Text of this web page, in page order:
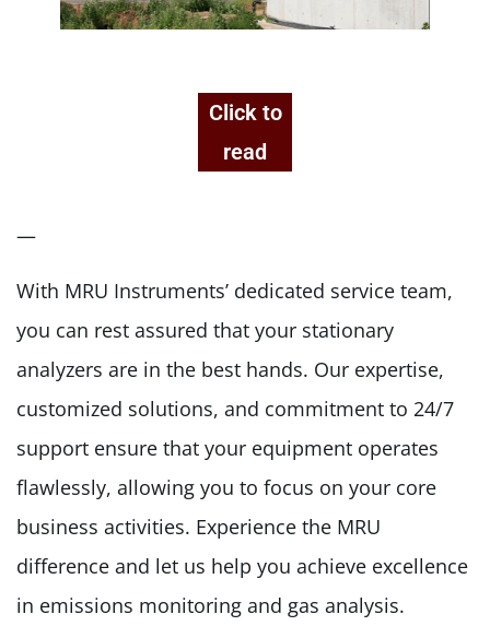
Click to
read
—
With MRU Instruments’ dedicated service team,
you can rest assured that your stationary
analyzers are in the best hands. Our expertise,
customized solutions, and commitment to 24/7
support ensure that your equipment operates
flawlessly, allowing you to focus on your core
business activities. Experience the MRU
difference and let us help you achieve excellence
in emissions monitoring and gas analysis.